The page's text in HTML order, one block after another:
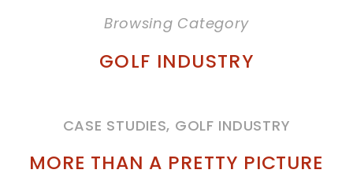
Browsing Category
GOLF INDUSTRY
CASE STUDIES, GOLF INDUSTRY
MORE THAN A PRETTY PICTURE